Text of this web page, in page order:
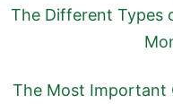
The Different Types
The Most Important